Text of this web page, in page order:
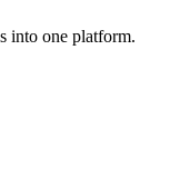
into one platform.